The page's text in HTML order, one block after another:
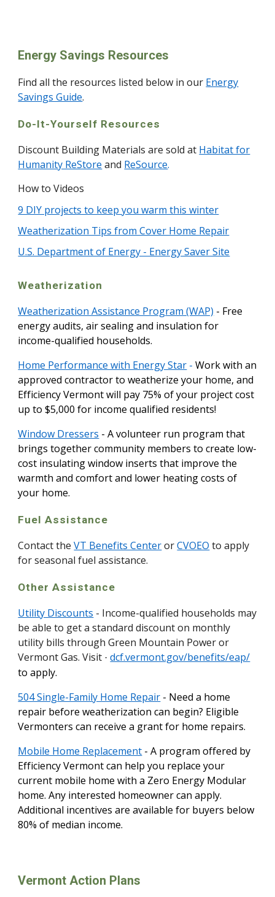
Energy Savings Resources
Find all the resources listed below in our Energy
Savings Guide.
Do-It-Yourself Resources
Discount Building Materials are sold at Habitat for
Humanity ReStore and ReSource.
How to Videos
9 DIY projects to keep you warm this winter
Weatherization Tips from Cover Home Repair
U.S. Department of Energy - Energy Saver Site
Weatherization
Weatherization Assistance Program (WAP) - Free
energy audits, air sealing and insulation for
income-qualified households.
Home Performance with Energy Star -Work with an
approved contractor to weatherize your home, and
Efficiency Vermont will pay 75% of your project cost
up to $5,000 for income qualified residents!
Window Dressers - A volunteer run program that
brings together community members to create low-
cost insulating window inserts that improve the
warmth and comfort and lower heating costs of
your home.
Fuel Assistance
Contact theVT Benefits CenterorCVOEO to apply
for seasonal fuel assistance.
Other Assistance
Utility Discounts - Income-qualified households may
be able to get a standard discount on monthly
utility bills through Green Mountain Power or
Vermont Gas. Visit · dcf.vermont.gov/benefits/eap/
to apply.
504 Single-Family Home Repair - Need a home
repair before weatherization can begin? Eligible
Vermonters can receive a grant for home repairs.
Mobile Home Replacement - A program offered by
Efficiency Vermont can help you replace your
current mobile home with a Zero Energy Modular
home. Any interested homeowner can apply.
Additional incentives are available for buyers below
80% of median income.
Vermont Action Plans